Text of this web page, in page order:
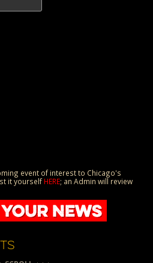
event of interest to Chicago's
it yourselfHERE; an Admin will review